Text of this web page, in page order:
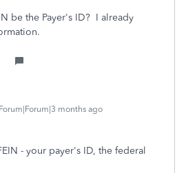
be the Payer's ID? I already
Forum|Forum|3 months ago
- your payer's ID, the federal